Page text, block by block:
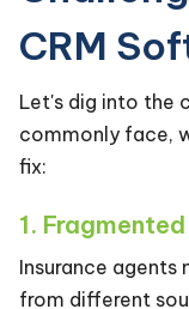
CRM
Let's dig into the
commonly face,
fix:
1.
Insurance
from different